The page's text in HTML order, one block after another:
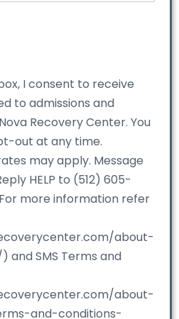
I consent to receive
to admissions and
Recovery Center. You
out at any time.
may apply. Message
HELP to (512) 605-
more information refer
about-
SMS Terms and
about-
and-conditions-